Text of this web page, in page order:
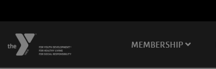
navigation
MEMBERSHIP